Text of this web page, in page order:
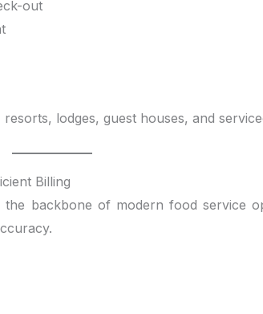
out
lodges, guest houses, and
Billing
the backbone of modern food service